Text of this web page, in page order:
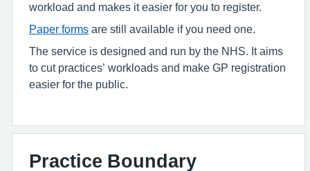
workload and makes it easier for you to register.
Paper forms are still available if you need one.
The service is designed and run by the NHS. It aims
to cut practices’ workloads and make GP registration
easier for the public.
Practice Boundary